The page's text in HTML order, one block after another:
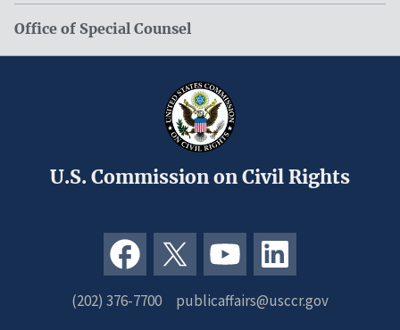
Office of Special Counsel
U.S. Commission on Civil Rights
(202) 376-7700 publicaffairs@usccr.gov